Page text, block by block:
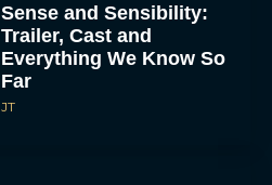
Sense and Sensibility:
Trailer, Cast and
Everything We Know So
Far
JT